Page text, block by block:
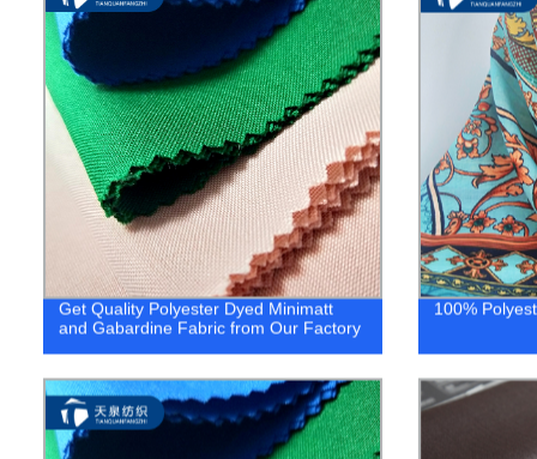
Get Quality Polyester Dyed Minimatt
and Gabardine Fabric from Our Factory
100%